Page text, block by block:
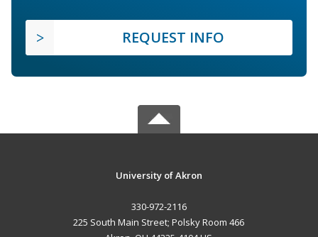
REQUEST INFO
University of Akron
330-972-2116
225 South Main Street; Polsky Room 466